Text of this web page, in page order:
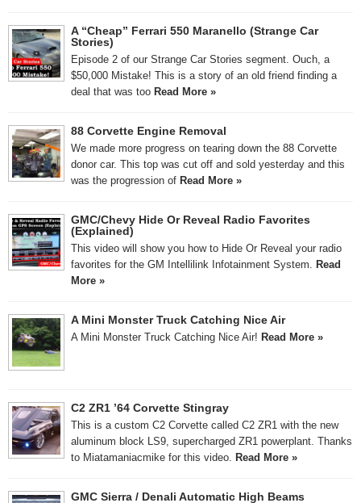
A “Cheap” Ferrari 550 Maranello (Strange Car
Stories)
Episode 2 of our Strange Car Stories segment. Ouch, a
$50,000 Mistake! This is a story of an old friend finding a
deal that was too Read More »
88 Corvette Engine Removal
We made more progress on tearing down the 88 Corvette
donor car. This top was cut off and sold yesterday and this
was the progression of Read More »
GMC/Chevy Hide Or Reveal Radio Favorites
(Explained)
This video will show you how to Hide Or Reveal your radio
favorites for the GM Intellilink Infotainment System.
Read
More »
A Mini Monster Truck Catching Nice Air
A Mini Monster Truck Catching Nice Air! Read More »
C2 ZR1 ’64 Corvette Stingray
This is a custom C2 Corvette called C2 ZR1 with the new
aluminum block LS9, supercharged ZR1 powerplant. Thanks
to Miatamaniacmike for this video.
Read More »
GMC Sierra / Denali Automatic High Beams